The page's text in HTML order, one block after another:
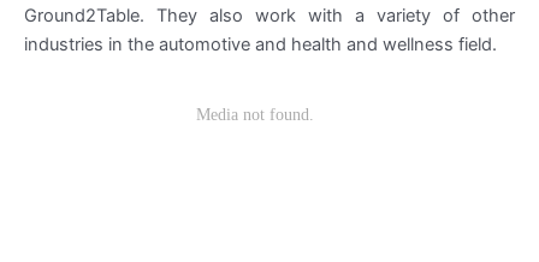
Ground2Table. They also work with a variety of other
industries in the automotive and health and wellness field.